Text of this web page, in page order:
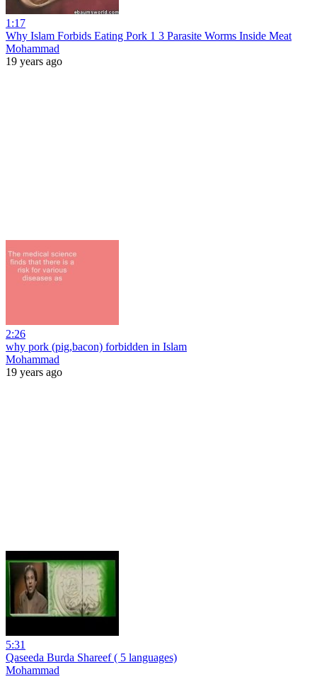
1:17
Why Islam Forbids Eating Pork 1 3 Parasite Worms Inside Meat
Mohammad
19 years ago
2:26
why pork (pig,bacon) forbidden in Islam
Mohammad
19 years ago
5:31
Qaseeda Burda Shareef ( 5 languages)
Mohammad